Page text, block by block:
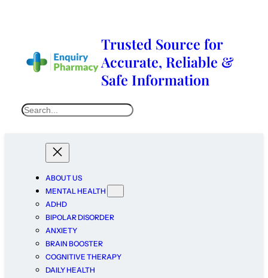
Trusted Source for
Accurate, Reliable &
Safe Information
ABOUT US
MENTAL HEALTH
ADHD
BIPOLAR DISORDER
ANXIETY
BRAIN BOOSTER
COGNITIVE THERAPY
DAILY HEALTH